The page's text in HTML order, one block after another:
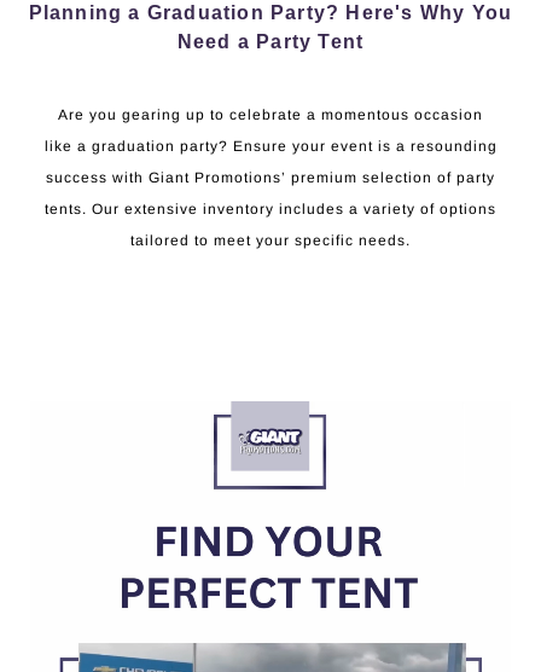
Planning a Graduation Party? Here's Why You
Need a Party Tent
Are you gearing up to celebrate a momentous occasion
like a graduation party? Ensure your event is a resounding
success with Giant Promotions’ premium selection of party
tents. Our extensive inventory includes a variety of options
tailored to meet your specific needs.